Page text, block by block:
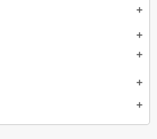
add
add
add
add
add